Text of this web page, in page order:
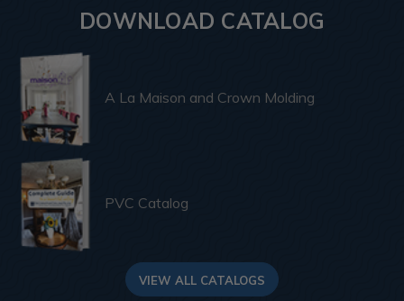
DOWNLOAD CATALOG
A La Maison and Crown Molding
PVC Catalog
VIEW ALL CATALOGS